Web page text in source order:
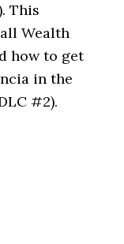
This
Wealth
how to get
in the
#2).